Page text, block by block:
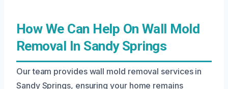
How We Can Help On Wall Mold
Removal In Sandy Springs
Our team provides wall mold removal services in
Sandy Springs, ensuring your home remains